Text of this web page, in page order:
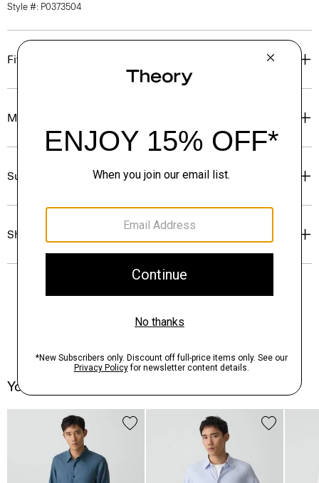
Style #: P0373504
Fit
Materials & Care
Sustainability & Traceability
Shipping, Returns & Exchanges
You May Also Like